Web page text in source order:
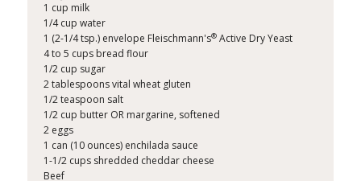
1 cup milk
1/4 cup water
1 (2-1/4 tsp.) envelope Fleischmann's®Active Dry Yeast
4 to 5 cups bread flour
1/2 cup sugar
2 tablespoons vital wheat gluten
1/2 teaspoon salt
1/2 cup butter OR margarine, softened
2 eggs
1 can (10 ounces) enchilada sauce
1-1/2 cups shredded cheddar cheese
Beef